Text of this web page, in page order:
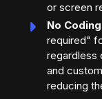
or screen
No
required"
regardless
and
reducing